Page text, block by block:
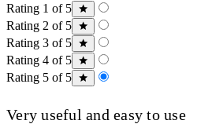
Rating 1 of 5
Rating 2 of 5
Rating 3 of 5
Rating 4 of 5
Rating 5 of 5
Very useful and easy to use